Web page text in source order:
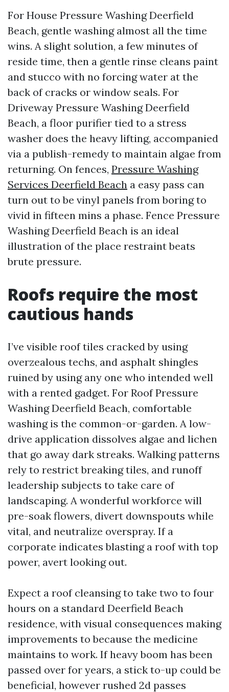
For House Pressure Washing Deerfield
Beach, gentle washing almost all the time
wins. A slight solution, a few minutes of
reside time, then a gentle rinse cleans paint
and stucco with no forcing water at the
back of cracks or window seals. For
Driveway Pressure Washing Deerfield
Beach, a floor purifier tied to a stress
washer does the heavy lifting, accompanied
via a publish-remedy to maintain algae from
returning. On fences, Pressure Washing
Services Deerfield Beach a easy pass can
turn out to be vinyl panels from boring to
vivid in fifteen mins a phase. Fence Pressure
Washing Deerfield Beach is an ideal
illustration of the place restraint beats
brute pressure.
Roofs require the most
cautious hands
I’ve visible roof tiles cracked by using
overzealous techs, and asphalt shingles
ruined by using any one who intended well
with a rented gadget. For Roof Pressure
Washing Deerfield Beach, comfortable
washing is the common-or-garden. A low-
drive application dissolves algae and lichen
that go away dark streaks. Walking patterns
rely to restrict breaking tiles, and runoff
leadership subjects to take care of
landscaping. A wonderful workforce will
pre-soak flowers, divert downspouts while
vital, and neutralize overspray. If a
corporate indicates blasting a roof with top
power, avert looking out.
Expect a roof cleansing to take two to four
hours on a standard Deerfield Beach
residence, with visual consequences making
improvements to because the medicine
maintains to work. If heavy boom has been
passed over for years, a stick to-up could be
beneficial, however rushed 2d passes